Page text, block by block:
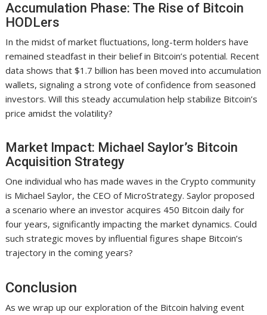
Accumulation Phase: The Rise of Bitcoin
HODLers
In the midst of market fluctuations, long-term holders have
remained steadfast in their belief in Bitcoin’s potential. Recent
data shows that $1.7 billion has been moved into accumulation
wallets, signaling a strong vote of confidence from seasoned
investors. Will this steady accumulation help stabilize Bitcoin’s
price amidst the volatility?
Market Impact: Michael Saylor’s Bitcoin
Acquisition Strategy
One individual who has made waves in the Crypto community
is Michael Saylor, the CEO of MicroStrategy. Saylor proposed
a scenario where an investor acquires 450 Bitcoin daily for
four years, significantly impacting the market dynamics. Could
such strategic moves by influential figures shape Bitcoin’s
trajectory in the coming years?
Conclusion
As we wrap up our exploration of the Bitcoin halving event